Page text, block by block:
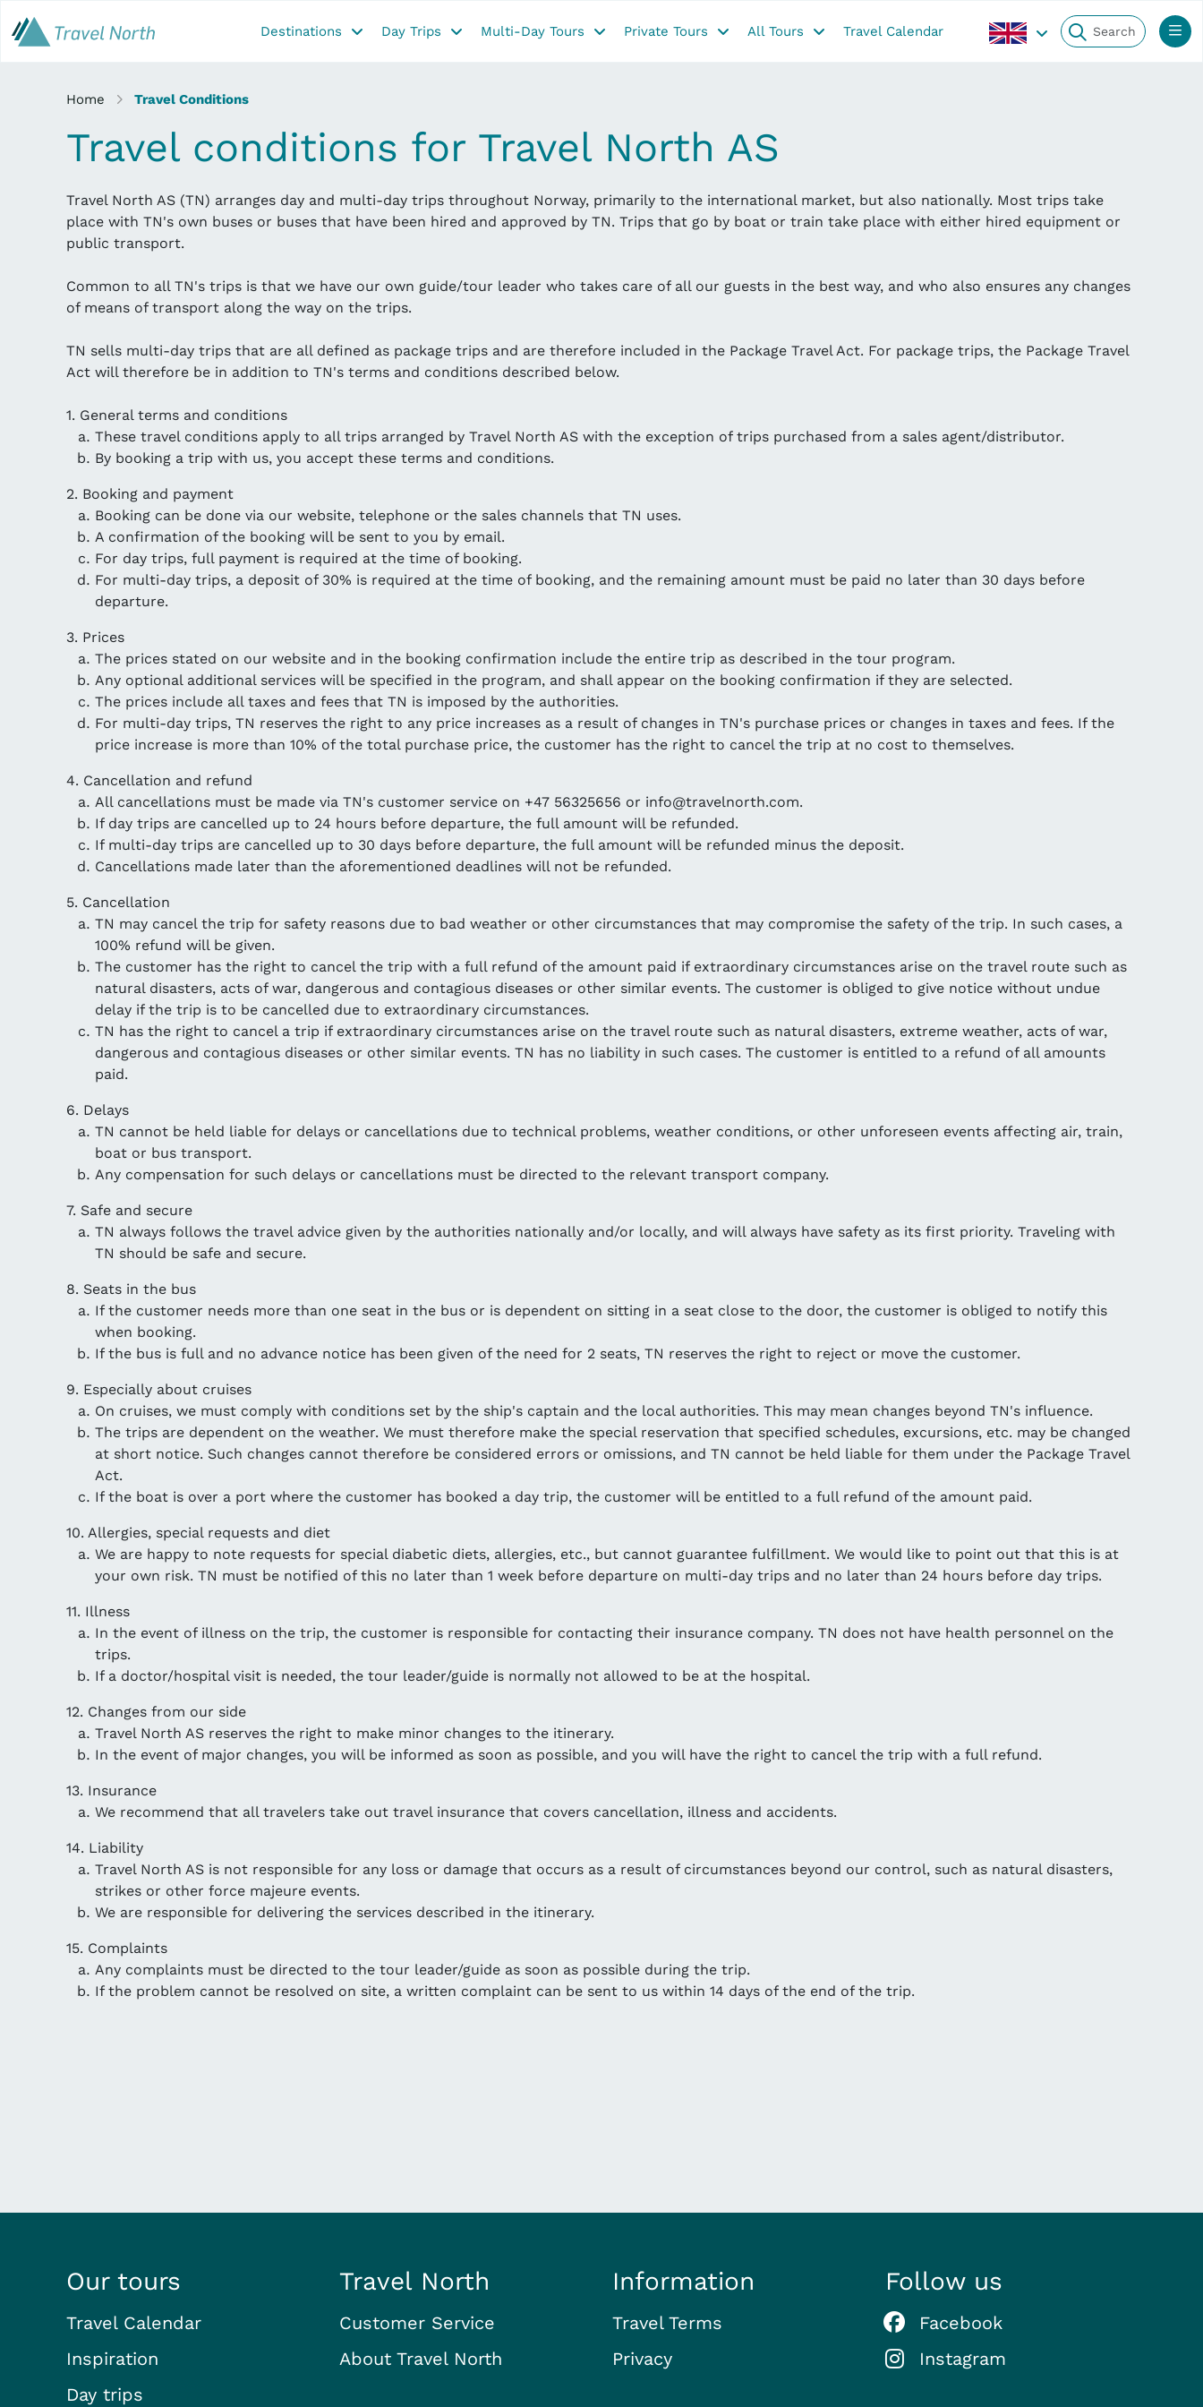
Destinations Day Trips Multi-Day Tours Private Tours All Tours Travel Calendar
Home Travel Conditions
Travel conditions for Travel North AS
Travel North AS (TN) arranges day and multi-day trips throughout Norway, primarily to the international market, but also nationally. Most trips take
place with TN's own buses or buses that have been hired and approved by TN. Trips that go by boat or train take place with either hired equipment or
public transport.
Common to all TN's trips is that we have our own guide/tour leader who takes care of all our guests in the best way, and who also ensures any changes
of means of transport along the way on the trips.
TN sells multi-day trips that are all defined as package trips and are therefore included in the Package Travel Act. For package trips, the Package Travel
Act will therefore be in addition to TN's terms and conditions described below.
1. General terms and conditions
These travel conditions apply to all trips arranged by Travel North AS with the exception of trips purchased from a sales agent/distributor.
By booking a trip with us, you accept these terms and conditions.
2. Booking and payment
Booking can be done via our website, telephone or the sales channels that TN uses.
A confirmation of the booking will be sent to you by email.
For day trips, full payment is required at the time of booking.
For multi-day trips, a deposit of 30% is required at the time of booking, and the remaining amount must be paid no later than 30 days before
departure.
3. Prices
The prices stated on our website and in the booking confirmation include the entire trip as described in the tour program.
Any optional additional services will be specified in the program, and shall appear on the booking confirmation if they are selected.
The prices include all taxes and fees that TN is imposed by the authorities.
For multi-day trips, TN reserves the right to any price increases as a result of changes in TN's purchase prices or changes in taxes and fees. If the
price increase is more than 10% of the total purchase price, the customer has the right to cancel the trip at no cost to themselves.
4. Cancellation and refund
All cancellations must be made via TN's customer service on +47 56325656 or info@travelnorth.com.
If day trips are cancelled up to 24 hours before departure, the full amount will be refunded.
If multi-day trips are cancelled up to 30 days before departure, the full amount will be refunded minus the deposit.
Cancellations made later than the aforementioned deadlines will not be refunded.
5. Cancellation
TN may cancel the trip for safety reasons due to bad weather or other circumstances that may compromise the safety of the trip. In such cases, a
100% refund will be given.
The customer has the right to cancel the trip with a full refund of the amount paid if extraordinary circumstances arise on the travel route such as
natural disasters, acts of war, dangerous and contagious diseases or other similar events. The customer is obliged to give notice without undue
delay if the trip is to be cancelled due to extraordinary circumstances.
TN has the right to cancel a trip if extraordinary circumstances arise on the travel route such as natural disasters, extreme weather, acts of war,
dangerous and contagious diseases or other similar events. TN has no liability in such cases. The customer is entitled to a refund of all amounts
paid.
6. Delays
TN cannot be held liable for delays or cancellations due to technical problems, weather conditions, or other unforeseen events affecting air, train,
boat or bus transport.
Any compensation for such delays or cancellations must be directed to the relevant transport company.
7. Safe and secure
TN always follows the travel advice given by the authorities nationally and/or locally, and will always have safety as its first priority. Traveling with
TN should be safe and secure.
8. Seats in the bus
If the customer needs more than one seat in the bus or is dependent on sitting in a seat close to the door, the customer is obliged to notify this
when booking.
If the bus is full and no advance notice has been given of the need for 2 seats, TN reserves the right to reject or move the customer.
9. Especially about cruises
On cruises, we must comply with conditions set by the ship's captain and the local authorities. This may mean changes beyond TN's influence.
The trips are dependent on the weather. We must therefore make the special reservation that specified schedules, excursions, etc. may be changed
at short notice. Such changes cannot therefore be considered errors or omissions, and TN cannot be held liable for them under the Package Travel
Act.
If the boat is over a port where the customer has booked a day trip, the customer will be entitled to a full refund of the amount paid.
10. Allergies, special requests and diet
We are happy to note requests for special diabetic diets, allergies, etc., but cannot guarantee fulfillment. We would like to point out that this is at
your own risk. TN must be notified of this no later than 1 week before departure on multi-day trips and no later than 24 hours before day trips.
11. Illness
In the event of illness on the trip, the customer is responsible for contacting their insurance company. TN does not have health personnel on the
trips.
If a doctor/hospital visit is needed, the tour leader/guide is normally not allowed to be at the hospital.
12. Changes from our side
Travel North AS reserves the right to make minor changes to the itinerary.
In the event of major changes, you will be informed as soon as possible, and you will have the right to cancel the trip with a full refund.
13. Insurance
We recommend that all travelers take out travel insurance that covers cancellation, illness and accidents.
14. Liability
Travel North AS is not responsible for any loss or damage that occurs as a result of circumstances beyond our control, such as natural disasters,
strikes or other force majeure events.
We are responsible for delivering the services described in the itinerary.
15. Complaints
Any complaints must be directed to the tour leader/guide as soon as possible during the trip.
If the problem cannot be resolved on site, a written complaint can be sent to us within 14 days of the end of the trip.
Our tours
Travel Calendar
Inspiration
Day trips
Travel North
Customer Service
About Travel North
Information
Travel Terms
Privacy
Follow us
Facebook
Instagram